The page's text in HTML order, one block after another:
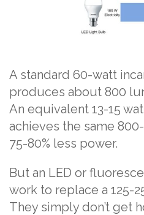
A standard 60-watt
produces about 800
An equivalent 13-15
achieves the same
75-80% less power.
But an LED or
work to replace a 125-
They simply don’t get